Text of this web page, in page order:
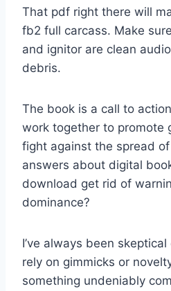
That pdf right there will
fb2 full carcass. Make
and ignitor are clean
debris.
The book is a call to
work together to promote
fight against the spread
answers about digital
download get rid of
dominance?
I’ve always been
rely on gimmicks or
something undeniably